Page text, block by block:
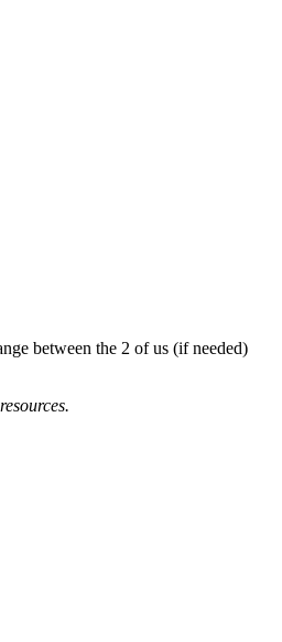
between the 2 of us (if needed)